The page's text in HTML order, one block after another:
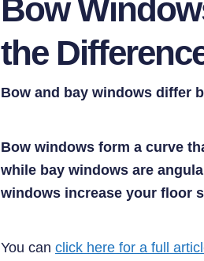
Bow
the
Bow and bay windows differ
Bow windows form a curve
while bay windows are
windows increase your floor
You can click here for a full